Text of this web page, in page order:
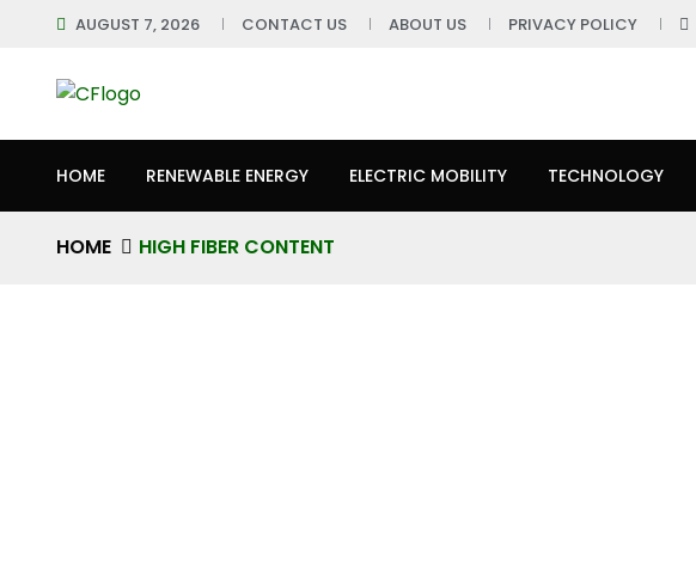
AUGUST 7, 2026 CONTACT US ABOUT US PRIVACY POLICY
HOME RENEWABLE ENERGY ELECTRIC MOBILITY TECHNOLOGY
HOME HIGH FIBER CONTENT